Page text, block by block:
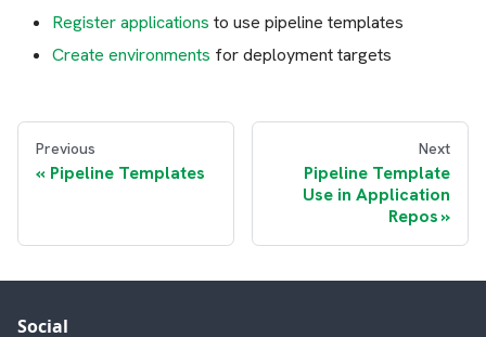
Register applications to use pipeline templates
Create environments for deployment targets
Previous
Pipeline Templates
Next
Pipeline Template
Use in Application
Repos
Social